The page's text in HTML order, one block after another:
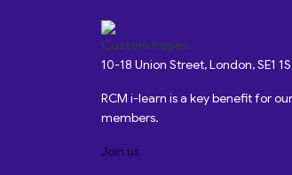
Custom Pages
10-18 Union Street, London, SE1
RCM i-learn is a key benefit for
members.
Join us